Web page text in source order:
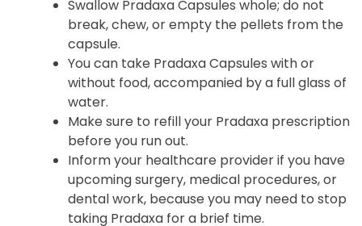
skip the missed dose and avoid taking two
doses at the same time.
Swallow Pradaxa Capsules whole; do not
break, chew, or empty the pellets from the
capsule.
You can take Pradaxa Capsules with or
without food, accompanied by a full glass of
water.
Make sure to refill your Pradaxa prescription
before you run out.
Inform your healthcare provider if you have